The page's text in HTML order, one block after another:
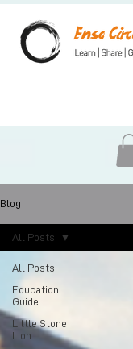
Blog
All Posts
Education
Guide
Little Stone
Lion
All Posts